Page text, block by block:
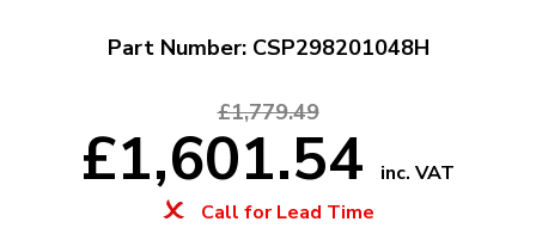
Part Number: CSP298201048H
£1,779.49
£1,601.54
inc. VAT
Call for Lead Time